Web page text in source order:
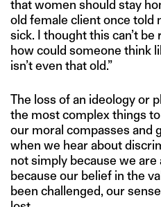
that women should stay
old female client once told
sick. I thought this can’t be
how could someone think
isn’t even that old.”
The loss of an ideology or
the most complex things
our moral compasses and
when we hear about
not simply because we
because our belief in the
been challenged, our